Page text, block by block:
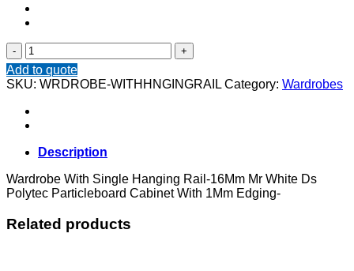
Wardrobe
With
Single
Hanging
Add to quote
SKU: WRDROBE-WITHHNGINGRAIL Category: Wardrobes
Description
Wardrobe With Single Hanging Rail-16Mm Mr White Ds
Polytec Particleboard Cabinet With 1Mm Edging-
Related products